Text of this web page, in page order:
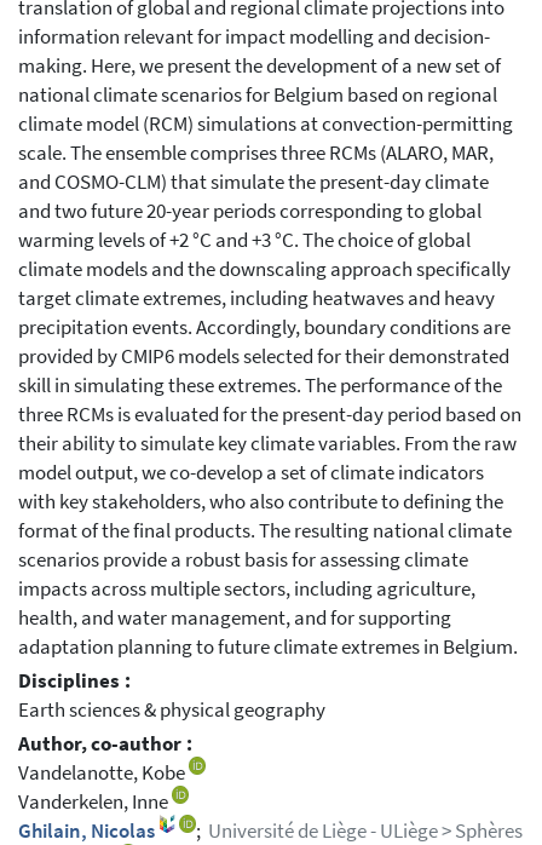
translation of global and regional climate projections into
information relevant for impact modelling and decision-
making. Here, we present the development of a new set of
national climate scenarios for Belgium based on regional
climate model (RCM) simulations at convection-permitting
scale. The ensemble comprises three RCMs (ALARO, MAR,
and COSMO-CLM) that simulate the present-day climate
and two future 20-year periods corresponding to global
warming levels of +2 °C and +3 °C. The choice of global
climate models and the downscaling approach specifically
target climate extremes, including heatwaves and heavy
precipitation events. Accordingly, boundary conditions are
provided by CMIP6 models selected for their demonstrated
skill in simulating these extremes. The performance of the
three RCMs is evaluated for the present-day period based on
their ability to simulate key climate variables. From the raw
model output, we co-develop a set of climate indicators
with key stakeholders, who also contribute to defining the
format of the final products. The resulting national climate
scenarios provide a robust basis for assessing climate
impacts across multiple sectors, including agriculture,
health, and water management, and for supporting
adaptation planning to future climate extremes in Belgium.
Disciplines :
Earth sciences & physical geography
Author, co-author :
Vandelanotte, Kobe
Vanderkelen, Inne
Ghilain, Nicolas
; Université de Liège - ULiège > Sphères